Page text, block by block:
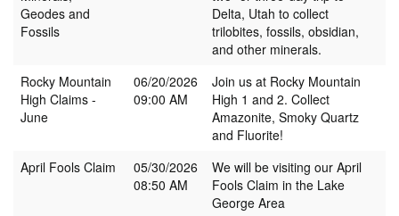
Geodes and
Fossils
Delta, Utah to collect
trilobites, fossils, obsidian,
and other minerals.
Rocky Mountain
High Claims -
June
06/20/2026
09:00 AM
Join us at Rocky Mountain
High 1 and 2. Collect
Amazonite, Smoky Quartz
and Fluorite!
April Fools Claim
05/30/2026
08:50 AM
We will be visiting our April
Fools Claim in the Lake
George Area